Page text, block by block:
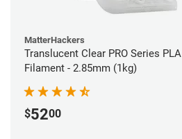
MatterHackers
Translucent Clear PRO Series PLA
Filament - 2.85mm (1kg)
$5200